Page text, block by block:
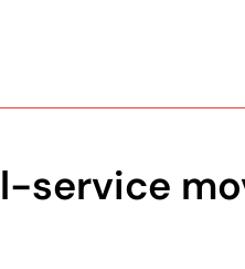
service